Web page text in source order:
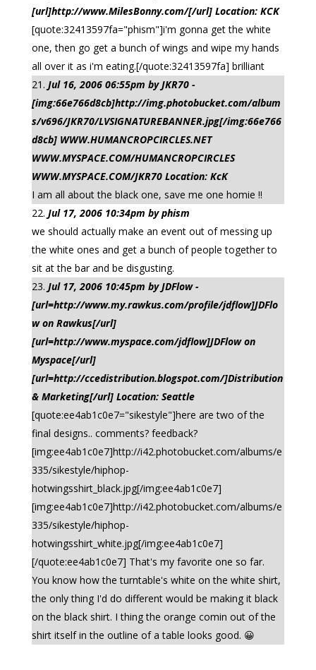
[url]http://www.MilesBonny.com/[/url] Location: KCK
[quote:32413597fa="phism"]i'm gonna get the white
one, then go get a bunch of wings and wipe my hands
all over it as i'm eating.[/quote:32413597fa] brilliant
Jul 16, 2006 06:55pm by JKR70 -
[img:66e766d8cb]http://img.photobucket.com/album
s/v696/JKR70/LVSIGNATUREBANNER.jpg[/img:66e766
d8cb] WWW.HUMANCROPCIRCLES.NET
WWW.MYSPACE.COM/HUMANCROPCIRCLES
WWW.MYSPACE.COM/JKR70 Location: KcK
I am all about the black one, save me one homie !!
Jul 17, 2006 10:34pm by phism
we should actually make an event out of messing up
the white ones and get a bunch of people together to
sit at the bar and be disgusting.
Jul 17, 2006 10:45pm by JDFlow -
[url=http://www.my.rawkus.com/profile/jdflow]JDFlo
w on Rawkus[/url]
[url=http://www.myspace.com/jdflow]JDFlow on
Myspace[/url]
[url=http://ccedistribution.blogspot.com/]Distribution
& Marketing[/url] Location: Seattle
[quote:ee4ab1c0e7="sikestyle"]here are two of the
final designs.. comments? feedback?
[img:ee4ab1c0e7]http://i42.photobucket.com/albums/e
335/sikestyle/hiphop-
hotwingsshirt_black.jpg[/img:ee4ab1c0e7]
[img:ee4ab1c0e7]http://i42.photobucket.com/albums/e
335/sikestyle/hiphop-
hotwingsshirt_white.jpg[/img:ee4ab1c0e7]
[/quote:ee4ab1c0e7] That's my favorite one so far.
You know how the turntable's white on the white shirt,
the only thing I'd do different would be making it black
on the black shirt. I thing the orange comin out of the
shirt itself in the outline of a table looks good. 😀